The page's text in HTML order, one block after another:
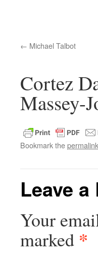
Michael Talbot
Cortez
Massey-
Bookmark thepermalink
Leave a
Your
marked *